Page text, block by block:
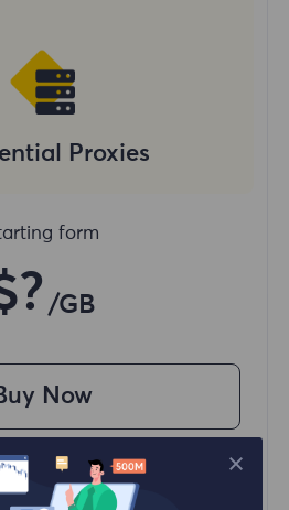
Proxies
form
/GB
Now
different regions
Sessions